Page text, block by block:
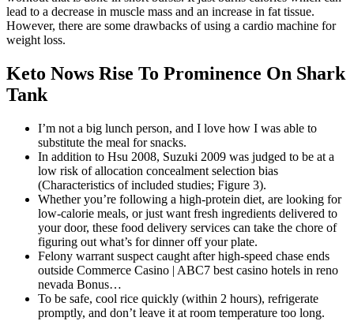
lead to a decrease in muscle mass and an increase in fat tissue.
However, there are some drawbacks of using a cardio machine for
weight loss.
Keto Nows Rise To Prominence On Shark
Tank
I’m not a big lunch person, and I love how I was able to
substitute the meal for snacks.
In addition to Hsu 2008, Suzuki 2009 was judged to be at a
low risk of allocation concealment selection bias
(Characteristics of included studies; Figure 3).
Whether you’re following a high-protein diet, are looking for
low-calorie meals, or just want fresh ingredients delivered to
your door, these food delivery services can take the chore of
figuring out what’s for dinner off your plate.
Felony warrant suspect caught after high-speed chase ends
outside Commerce Casino | ABC7 best casino hotels in reno
nevada Bonus…
To be safe, cool rice quickly (within 2 hours), refrigerate
promptly, and don’t leave it at room temperature too long.